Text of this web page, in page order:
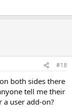
#18
both sides there
tell me their
user add-on?